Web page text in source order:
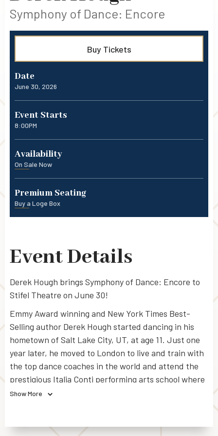
Symphony of Dance: Encore
Buy Tickets
Date
June 30, 2026
Event Starts
8:00PM
Availability
On Sale Now
Premium Seating
Buy a Loge Box
Event Details
Derek Hough brings Symphony of Dance: Encore to
Stifel Theatre on June 30!
Emmy Award winning and New York Times Best-
Selling author Derek Hough started dancing in his
hometown of Salt Lake City, UT, at age 11. Just one
year later, he moved to London to live and train with
the top dance coaches in the world and attend the
prestigious Italia Conti performing arts school where
he studied theatre, music, and dance.
Show More